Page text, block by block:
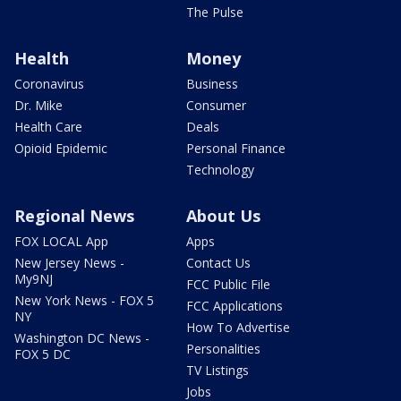
The Pulse
Health
Coronavirus
Dr. Mike
Health Care
Opioid Epidemic
Money
Business
Consumer
Deals
Personal Finance
Technology
Regional News
FOX LOCAL App
New Jersey News -
My9NJ
New York News - FOX 5
NY
Washington DC News -
FOX 5 DC
About Us
Apps
Contact Us
FCC Public File
FCC Applications
How To Advertise
Personalities
TV Listings
Jobs